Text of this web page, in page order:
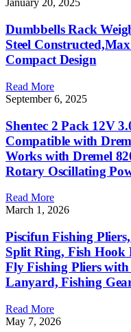
January 20, 2025
Dumbbells Rack
Steel
Compact Design
Read More
September 6, 2025
Shentec 2 Pack 12V
Compatible with
Works with Dremel
Rotary Oscillating
Read More
March 1, 2026
Piscifun Fishing
Split Ring, Fish Hook
Fly Fishing Pliers
Lanyard, Fishing
Read More
May 7, 2026